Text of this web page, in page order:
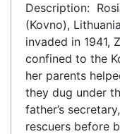
Description:
(Kovno),
invaded in 1941,
confined to the
her parents
they dug under
father’s
rescuers before